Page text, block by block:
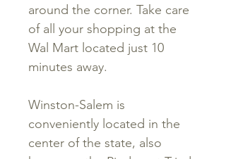
around the corner. Take care
of all your shopping at the
Wal Mart located just 10
minutes away.
Winston-Salem is
conveniently located in the
center of the state, also